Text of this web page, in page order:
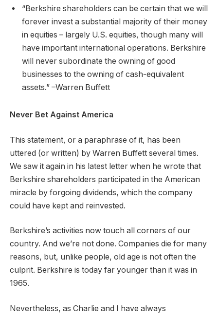
“Berkshire shareholders can be certain that we will
forever invest a substantial majority of their money
in equities – largely U.S. equities, though many will
have important international operations. Berkshire
will never subordinate the owning of good
businesses to the owning of cash-equivalent
assets.” –Warren Buffett
Never Bet Against America
This statement, or a paraphrase of it, has been
uttered (or written) by Warren Buffett several times.
We saw it again in his latest letter when he wrote that
Berkshire shareholders participated in the American
miracle by forgoing dividends, which the company
could have kept and reinvested.
Berkshire’s activities now touch all corners of our
country. And we’re not done. Companies die for many
reasons, but, unlike people, old age is not often the
culprit. Berkshire is today far younger than it was in
1965.
Nevertheless, as Charlie and I have always